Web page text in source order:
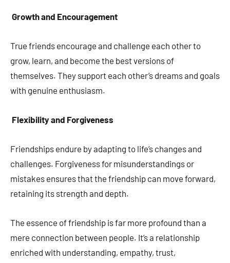
Growth and Encouragement
True friends encourage and challenge each other to
grow, learn, and become the best versions of
themselves. They support each other’s dreams and goals
with genuine enthusiasm.
Flexibility and Forgiveness
Friendships endure by adapting to life’s changes and
challenges. Forgiveness for misunderstandings or
mistakes ensures that the friendship can move forward,
retaining its strength and depth.
The essence of friendship is far more profound than a
mere connection between people. It’s a relationship
enriched with understanding, empathy, trust,